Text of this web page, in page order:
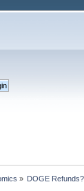
» DOGE Refunds?